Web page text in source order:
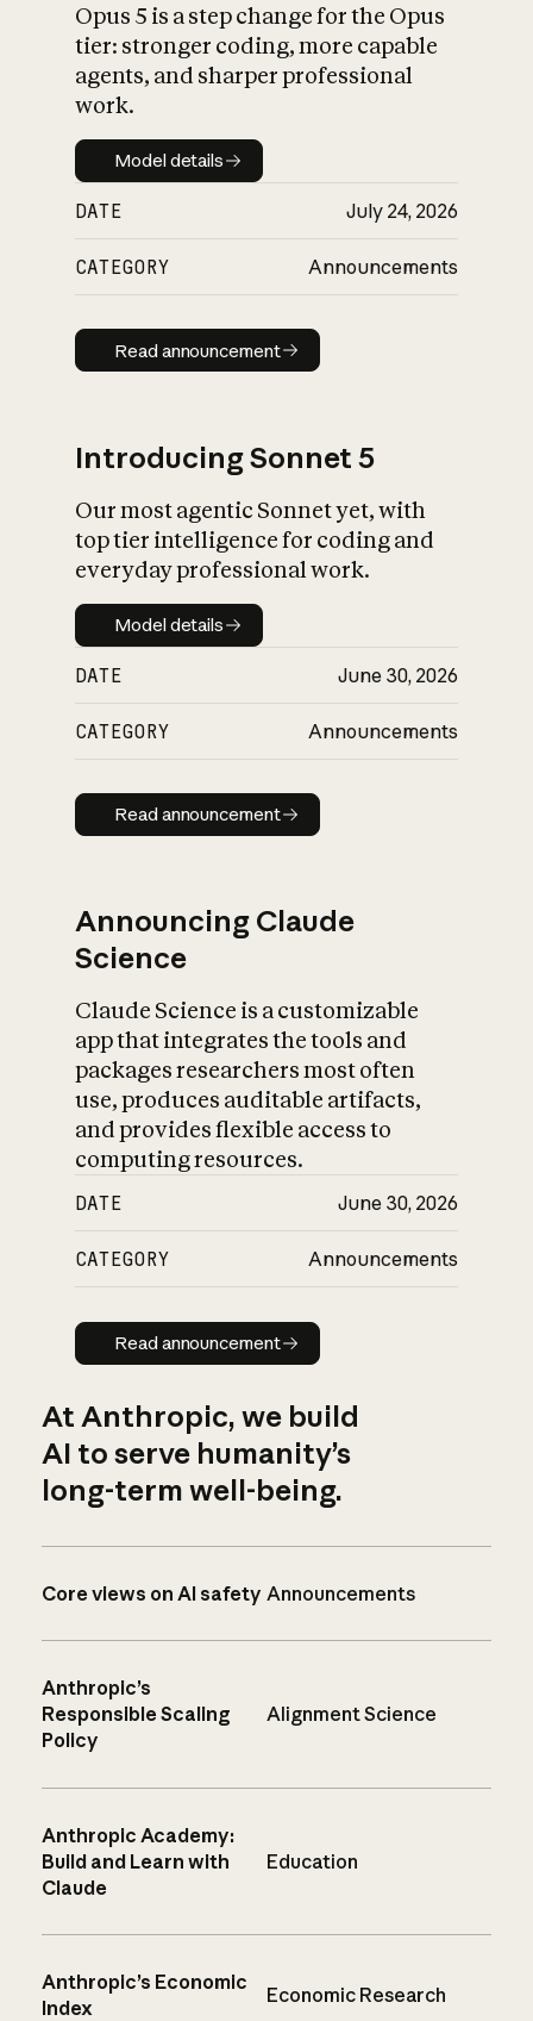
What is AI’s
impact on
Opus 5 is a step change for the Opus
tier: stronger coding, more capable
agents, and sharper professional
work.
Model details
Model details
DATE July 24, 2026
CATEGORY Announcements
Read announcement
Read announcement
Introducing Sonnet 5
Our most agentic Sonnet yet, with
top tier intelligence for coding and
everyday professional work.
Model details
Model details
DATE June 30, 2026
CATEGORY Announcements
Read announcement
Read announcement
Announcing Claude
Science
Claude Science is a customizable
app that integrates the tools and
packages researchers most often
use, produces auditable artifacts,
and provides flexible access to
computing resources.
DATE June 30, 2026
CATEGORY Announcements
Read announcement
Read announcement
At Anthropic, we build
AI to serve humanity’s
long-term well-being.
Core views on AI safety Announcements
Anthropic’s
Responsible Scaling
Policy
Alignment Science
Anthropic Academy:
Build and Learn with
Claude
Education
Anthropic’s Economic
Index
Economic Research